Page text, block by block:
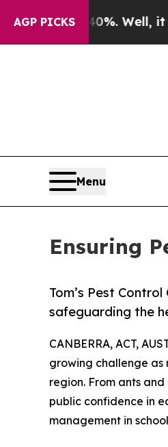
AGP PICKS
Well, it Didn’t As
Menu
Ensuring
Tom’s Pest
safeguarding the
CANBERRA, ACT,
growing challenge
region. From ants
public confidence in
management in